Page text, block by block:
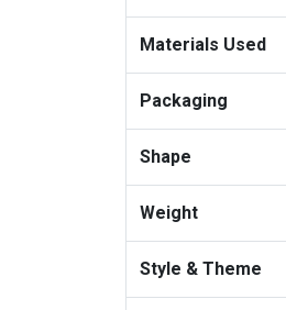
Materials Used
Packaging
Shape
Weight
Style & Theme